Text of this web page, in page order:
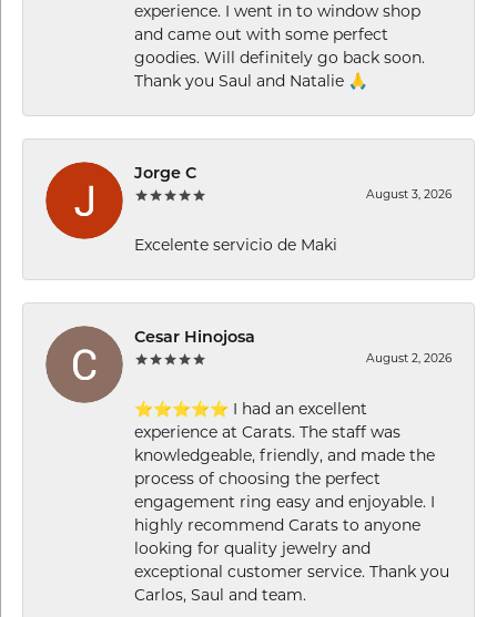
experience. I went in to window shop
and came out with some perfect
goodies. Will definitely go back soon.
Thank you Saul and Natalie 🙏
Jorge C
August 3, 2026
Excelente servicio de Maki
Cesar Hinojosa
August 2, 2026
⭐⭐⭐⭐⭐ I had an excellent
experience at Carats. The staff was
knowledgeable, friendly, and made the
process of choosing the perfect
engagement ring easy and enjoyable. I
highly recommend Carats to anyone
looking for quality jewelry and
exceptional customer service. Thank you
Carlos, Saul and team.